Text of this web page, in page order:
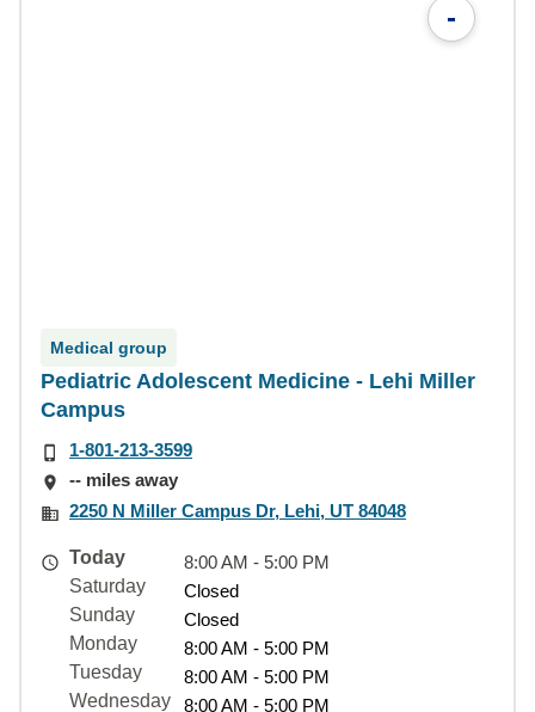
-
Medical group
Pediatric Adolescent Medicine - Lehi Miller
Campus
1-801-213-3599
-- miles away
2250 N Miller Campus Dr, Lehi, UT 84048
Today
8:00 AM - 5:00 PM
Saturday
Closed
Sunday
Closed
Monday
8:00 AM - 5:00 PM
Tuesday
8:00 AM - 5:00 PM
Wednesday
8:00 AM - 5:00 PM